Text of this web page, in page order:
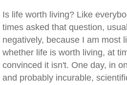
Is life worth living? Like
times asked that question,
negatively, because I am most
whether life is worth living, at
convinced it isn't. One day, in
and probably incurable,